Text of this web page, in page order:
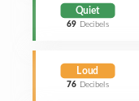
Quiet
69 Decibels
Loud
76 Decibels